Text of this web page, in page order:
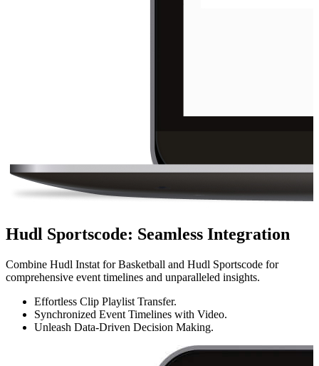
Hudl Sportscode: Seamless Integration
Combine Hudl Instat for Basketball and Hudl Sportscode for
comprehensive event timelines and unparalleled insights.
Effortless Clip Playlist Transfer.
Synchronized Event Timelines with Video.
Unleash Data-Driven Decision Making.